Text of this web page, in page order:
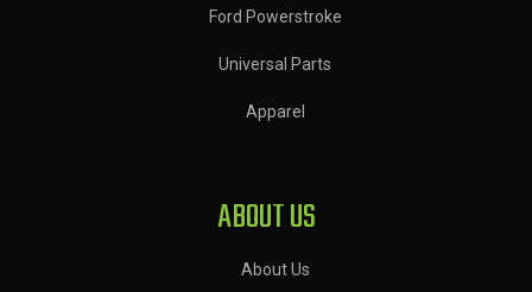
Ford Powerstroke
Universal Parts
Apparel
ABOUT US
About Us